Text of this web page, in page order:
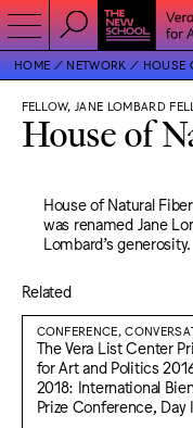
HOME NETWORK HOUSE
FELLOW, JANE LOMBARD
House of
House of Natural
was renamed Jane
Lombard’s generosity.
Related
CONFERENCE,
The Vera List Center
for Art and Politics
2018: International
Prize Conference, Day I